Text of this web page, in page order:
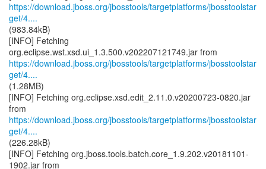
https://download.jboss.org/jbosstools/targetplatforms/jbosstoolstar
get/4....
(983.84kB)
[INFO] Fetching
https://download.jboss.org/jbosstools/targetplatforms/jbosstoolstar
get/4....
(1.28MB)
[INFO] Fetching org.eclipse.xsd.edit_2.11.0.v20200723-0820.jar
https://download.jboss.org/jbosstools/targetplatforms/jbosstoolstar
get/4....
(226.28kB)
[INFO] Fetching org.jboss.tools.batch.core_1.9.202.v20181101-